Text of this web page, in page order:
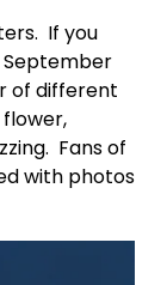
If you
September
of different
Fans of
with photos